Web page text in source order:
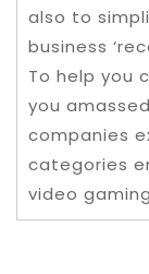
also to
business
To help you
you
companies
categories
video